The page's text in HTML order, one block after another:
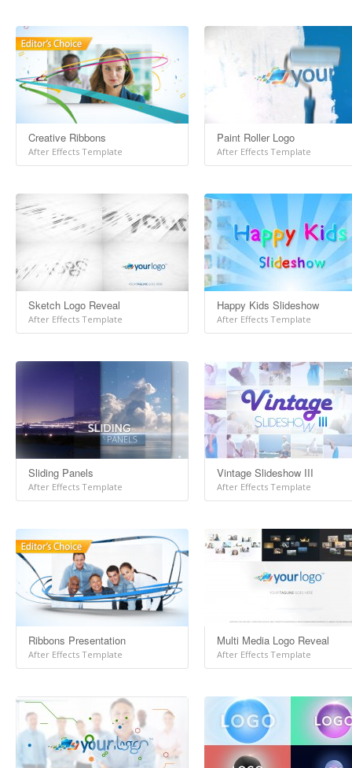
Creative Ribbons
After Effects Template
Paint Roller Logo
After Effects Template
Sketch Logo Reveal
After Effects Template
Happy Kids Slideshow
After Effects Template
Sliding Panels
After Effects Template
Vintage Slideshow III
After Effects Template
Ribbons Presentation
After Effects Template
Multi Media Logo Reveal
After Effects Template